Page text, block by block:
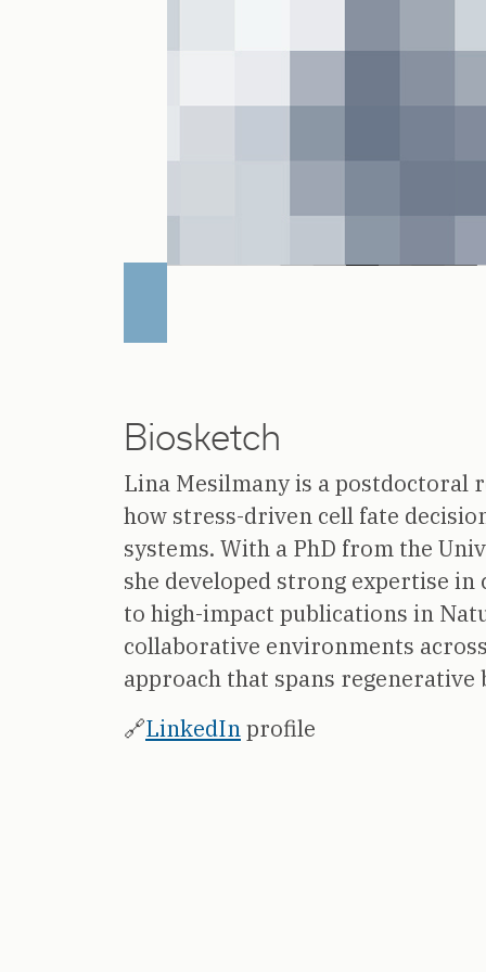
Biosketch
Lina Mesilmany is a postdoctoral
how stress-driven cell fate
systems. With a PhD from the
she developed strong expertise in
to high-impact publications in
collaborative environments
approach that spans
🔗LinkedInprofile